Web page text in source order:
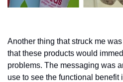
Another thing that struck me
that these products would
problems. The messaging was
use to see the functional benefit